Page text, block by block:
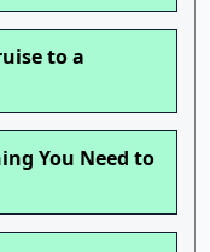
to a
You Need to